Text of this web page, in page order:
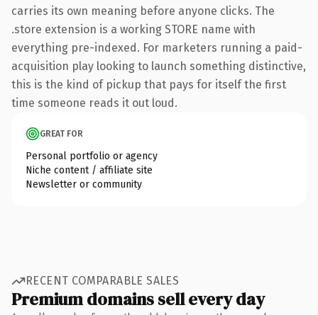
carries its own meaning before anyone clicks. The
.store extension is a working STORE name with
everything pre-indexed. For marketers running a paid-
acquisition play looking to launch something distinctive,
this is the kind of pickup that pays for itself the first
time someone reads it out loud.
GREAT FOR
Personal portfolio or agency
Niche content / affiliate site
Newsletter or community
RECENT COMPARABLE SALES
Premium domains sell every day